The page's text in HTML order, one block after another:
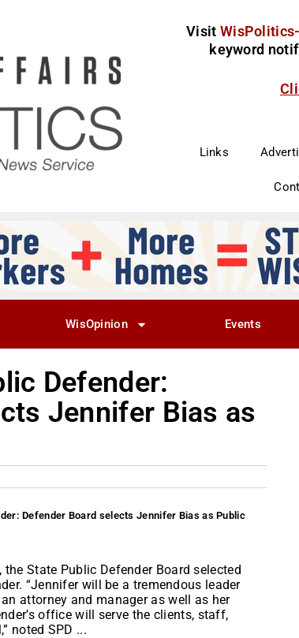
Visit
keyword
Links
WisOpinion Events
Defender:
Jennifer Bias as
Defender Board selects Jennifer Bias as Public
State Public Defender Board selected
“Jennifer will be a tremendous leader
attorney and manager as well as her
office will serve the clients, staff,
noted SPD ...